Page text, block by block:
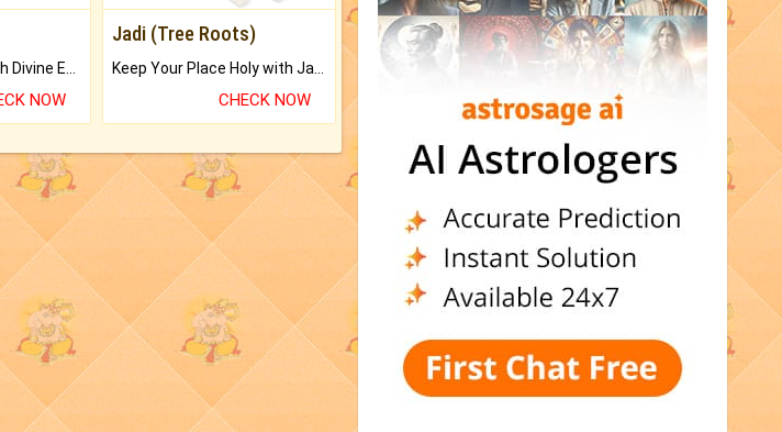
Praise the Lord with Divine Energies of Mala.
NOW
Jadi (Tree Roots)
Keep Your Place Holy with Jadi.
CHECK NOW